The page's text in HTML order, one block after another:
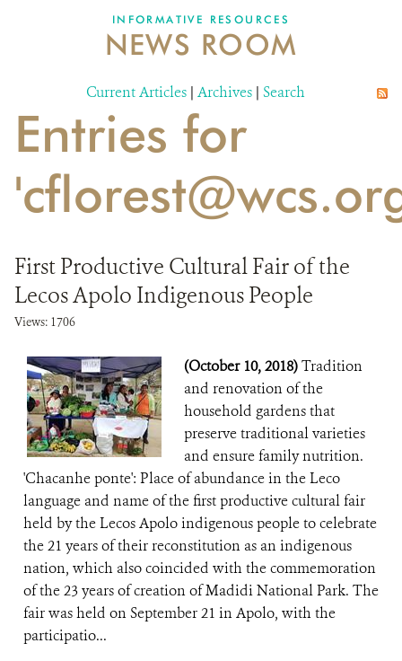
DONATE
INFORMATIVE RESOURCES
NEWS ROOM
Current Articles | Archives | Search
Entries for
First Productive Cultural Fair of the
Lecos Apolo Indigenous People
Views: 1706
(October 10, 2018)Tradition
and renovation of the
household gardens that
preserve traditional varieties
and ensure family nutrition.
'Chacanhe ponte': Place of abundance in the Leco
language and name of the first productive cultural fair
held by the Lecos Apolo indigenous people to celebrate
the 21 years of their reconstitution as an indigenous
nation, which also coincided with the commemoration
of the 23 years of creation of Madidi National Park. The
fair was held on September 21 in Apolo, with the
participatio...